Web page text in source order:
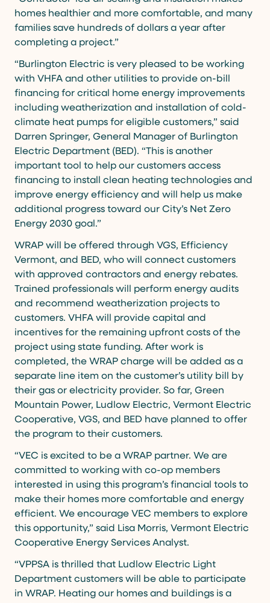
homes healthier and more comfortable, and many
families save hundreds of dollars a year after
completing a project.”
“Burlington Electric is very pleased to be working
with VHFA and other utilities to provide on-bill
financing for critical home energy improvements
including weatherization and installation of cold-
climate heat pumps for eligible customers,” said
Darren Springer, General Manager of Burlington
Electric Department (BED). “This is another
important tool to help our customers access
financing to install clean heating technologies and
improve energy efficiency and will help us make
additional progress toward our City’s Net Zero
Energy 2030 goal.”
WRAP will be offered through VGS, Efficiency
Vermont, and BED, who will connect customers
with approved contractors and energy rebates.
Trained professionals will perform energy audits
and recommend weatherization projects to
customers. VHFA will provide capital and
incentives for the remaining upfront costs of the
project using state funding. After work is
completed, the WRAP charge will be added as a
separate line item on the customer’s utility bill by
their gas or electricity provider. So far, Green
Mountain Power, Ludlow Electric, Vermont Electric
Cooperative, VGS, and BED have planned to offer
the program to their customers.
“VEC is excited to be a WRAP partner. We are
committed to working with co-op members
interested in using this program’s financial tools to
make their homes more comfortable and energy
efficient. We encourage VEC members to explore
this opportunity,” said Lisa Morris, Vermont Electric
Cooperative Energy Services Analyst.
“VPPSA is thrilled that Ludlow Electric Light
Department customers will be able to participate
in WRAP. Heating our homes and buildings is a